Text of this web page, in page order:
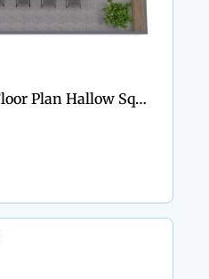
Conference Room Floor Plan Hallow Square Style